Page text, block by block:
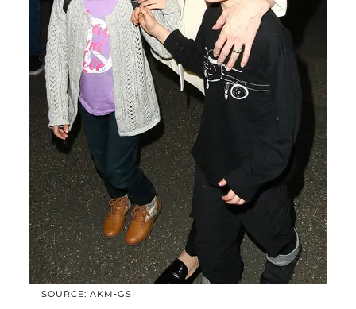
SOURCE: AKM-GSI